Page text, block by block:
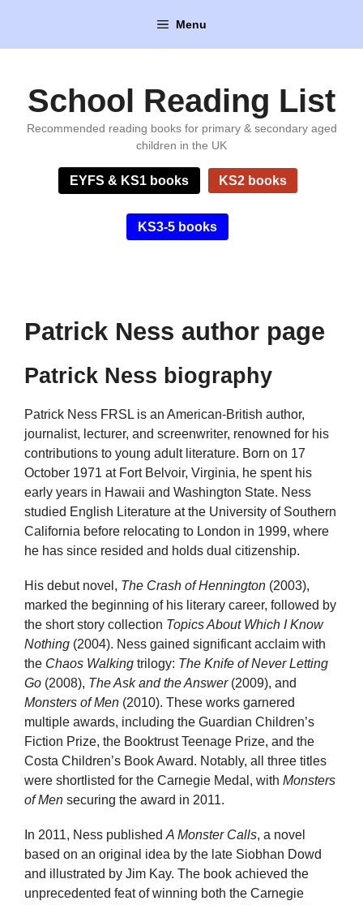
content
Menu
School Reading List
Recommended reading books for primary & secondary aged
children in the UK
EYFS & KS1 books KS2 books
KS3-5 books
Patrick Ness author page
Patrick Ness biography
Patrick Ness FRSL is an American-British author,
journalist, lecturer, and screenwriter, renowned for his
contributions to young adult literature. Born on 17
October 1971 at Fort Belvoir, Virginia, he spent his
early years in Hawaii and Washington State. Ness
studied English Literature at the University of Southern
California before relocating to London in 1999, where
he has since resided and holds dual citizenship.
His debut novel, The Crash of Hennington (2003),
marked the beginning of his literary career, followed by
the short story collection Topics About Which I Know
Nothing (2004). Ness gained significant acclaim with
the Chaos Walking trilogy: The Knife of Never Letting
Go (2008), The Ask and the Answer(2009), and
Monsters of Men (2010). These works garnered
multiple awards, including the Guardian Children’s
Fiction Prize, the Booktrust Teenage Prize, and the
Costa Children’s Book Award. Notably, all three titles
were shortlisted for the Carnegie Medal, with Monsters
of Men securing the award in 2011.
In 2011, Ness published A Monster Calls, a novel
based on an original idea by the late Siobhan Dowd
and illustrated by Jim Kay. The book achieved the
unprecedented feat of winning both the Carnegie